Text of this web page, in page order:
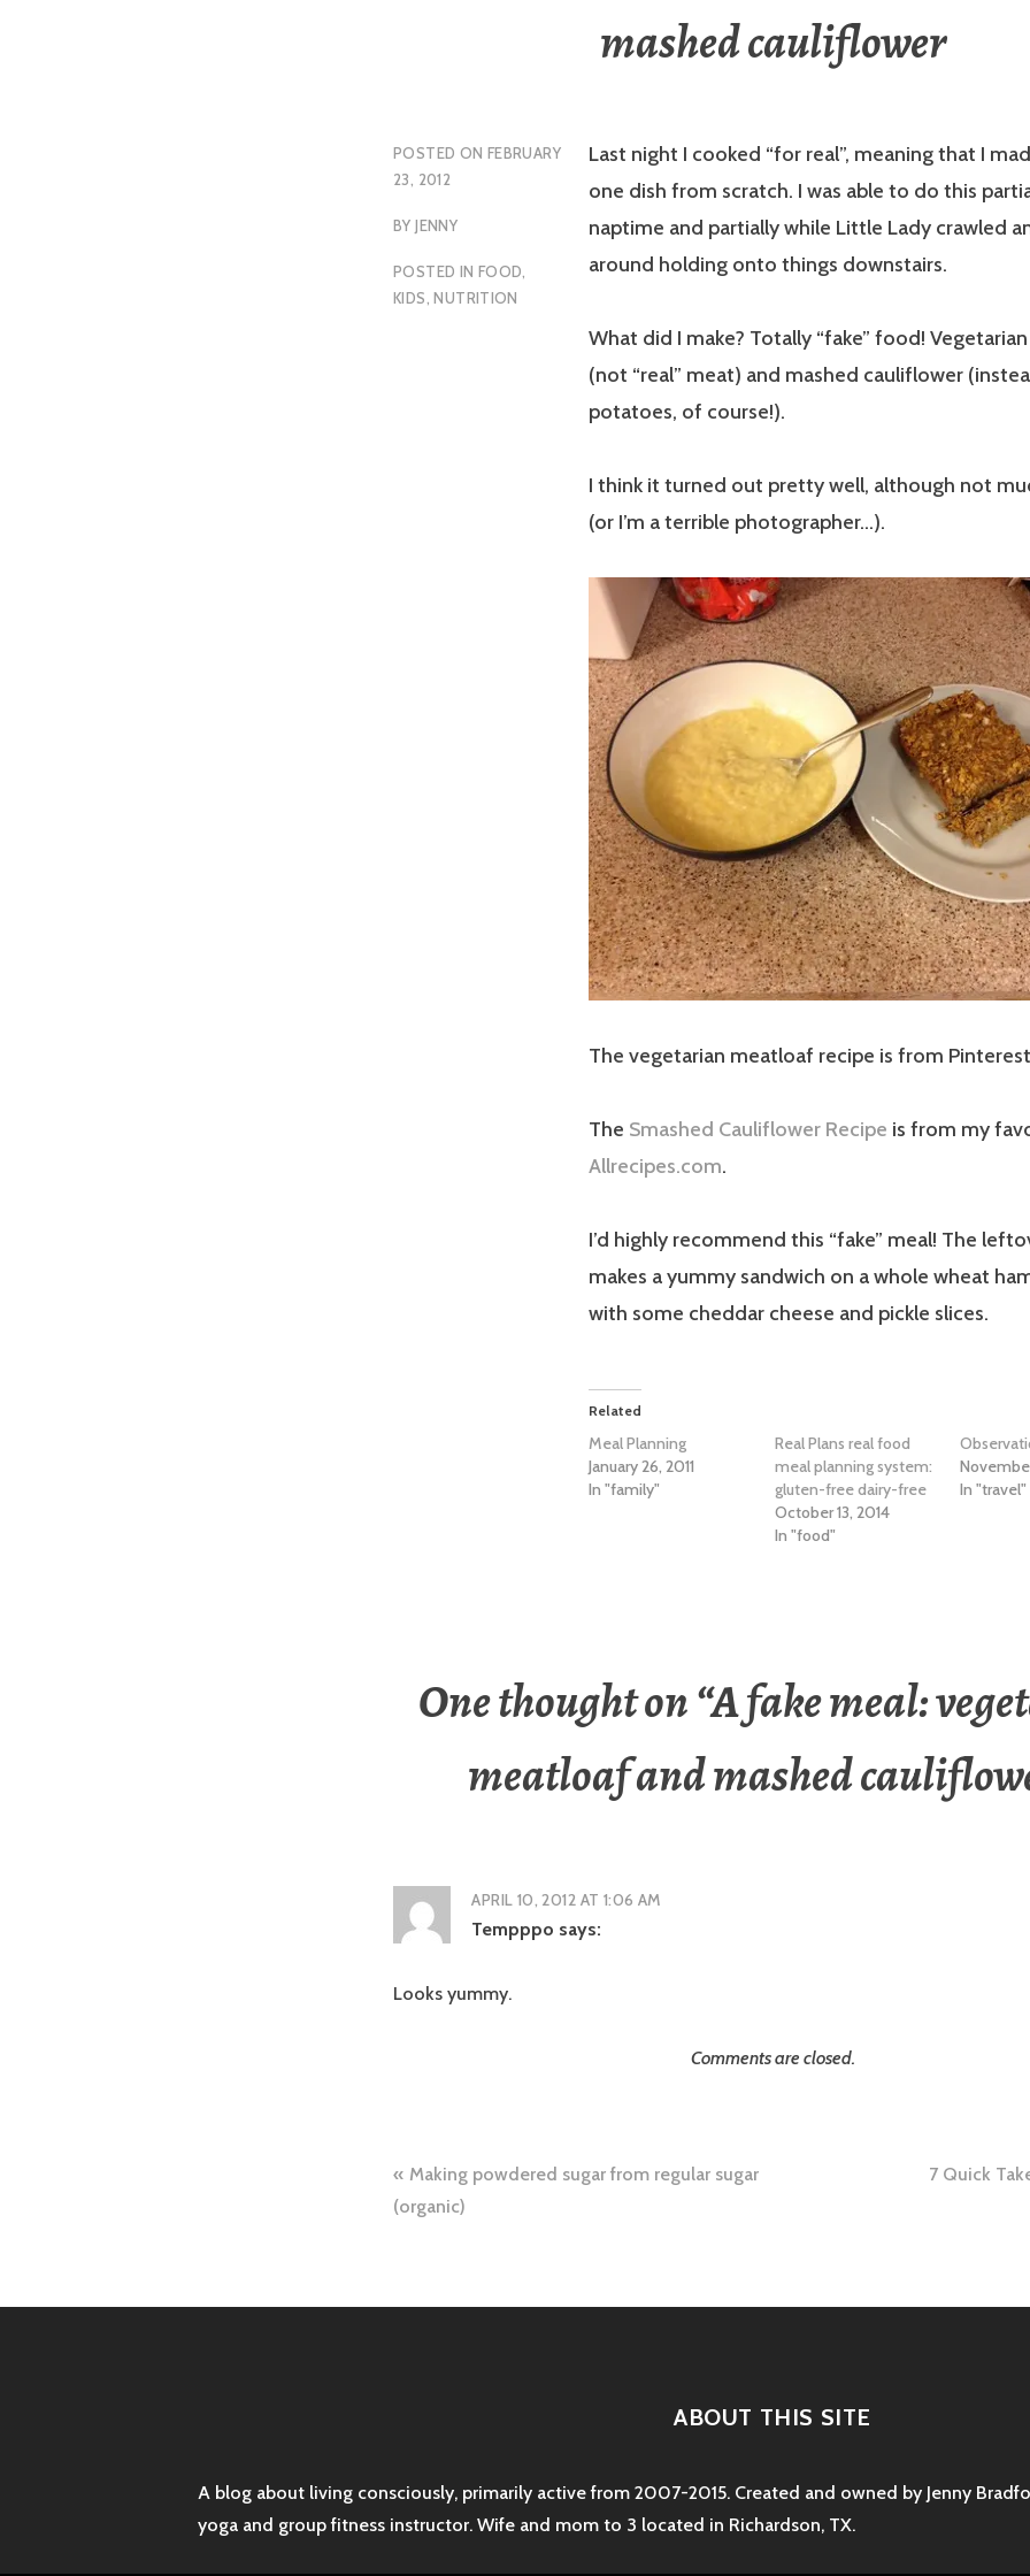
mashed cauliflower
POSTED ON FEBRUARY
23, 2012
BYJENNY
POSTED IN FOOD,
KIDS,NUTRITION
Last night I cooked “for real”, meaning that I
one dish from scratch. I was able to do this
naptime and partially while Little Lady crawled
around holding onto things downstairs.
What did I make? Totally “fake” food!
(not “real” meat) and mashed cauliflower
potatoes, of course!).
I think it turned out pretty well, although not
(or I’m a terrible photographer…).
The vegetarian meatloaf recipe is from
The Smashed Cauliflower Recipe is from my
Allrecipes.com.
I’d highly recommend this “fake” meal! The
makes a yummy sandwich on a whole wheat
with some cheddar cheese and pickle slices.
Related
Meal Planning
January 26, 2011
In "family"
Real Plans real food
meal planning system:
gluten-free dairy-free
October 13, 2014
In "food"
In "travel"
One thought on “A fake meal:
meatloaf and mashed
APRIL 10, 2012 AT 1:06 AM
Tempppo says:
Looks yummy.
Comments are closed.
Post
navigation
Making powdered sugar from regular sugar
(organic)
7 Quick
ABOUT THIS SITE
A blog about living consciously, primarily active from 2007-2015. Created and owned by Jenny
yoga and group fitness instructor. Wife and mom to 3 located in Richardson, TX.